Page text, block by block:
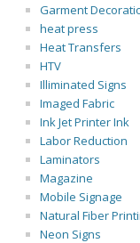
Garment
heat press
Heat Transfers
HTV
Illiminated Signs
Imaged Fabric
Ink Jet Printer Ink
Labor Reduction
Laminators
Magazine
Mobile Signage
Natural Fiber
Neon Signs